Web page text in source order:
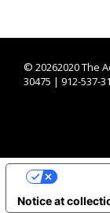
© 20262020 The
30475 | 912-537-
Notice at